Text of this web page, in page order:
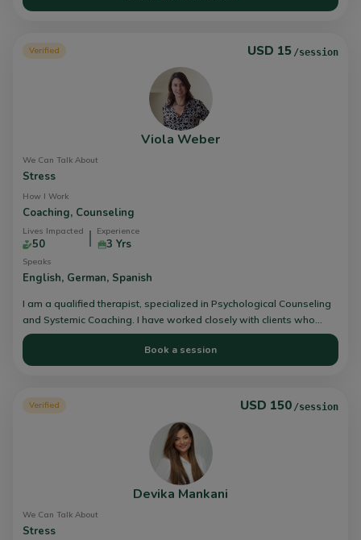
understanding, self-confidence, and self-management. This
crafting the life they desire.
Verified USD 15 /session
Viola Weber
We Can Talk About
Stress
How I Work
Coaching, Counseling
Lives Impacted
50
Experience
3 Yrs
Speaks
English, German, Spanish
I am a qualified therapist, specialized in Psychological Counseling
and Systemic Coaching. I have worked closely with clients who
have faced challenges with stress, anxiety, depression and
supported them to stronger wellbeing.
Book a session
Verified USD 150 /session
Devika Mankani
We Can Talk About
Stress